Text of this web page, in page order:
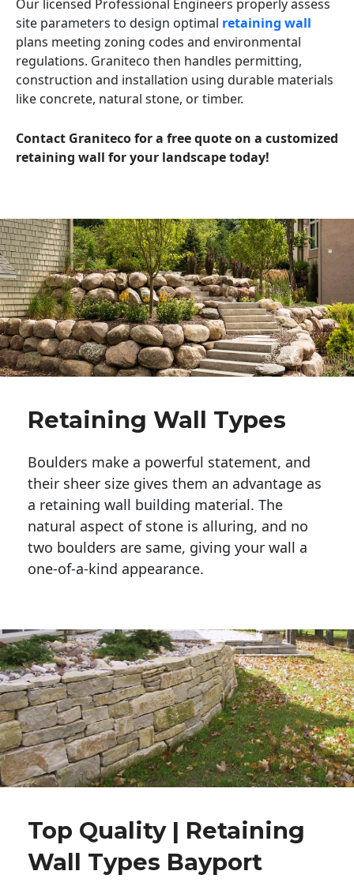
Our licensed Professional Engineers properly assess
site parameters to design optimal retaining wall
plans meeting zoning codes and environmental
regulations. Graniteco then handles permitting,
construction and installation using durable materials
like concrete, natural stone, or timber.
Contact Graniteco for a free quote on a customized
retaining wall for your landscape today!
Retaining Wall Types
Boulders make a powerful statement, and
their sheer size gives them an advantage as
a retaining wall building material. The
natural aspect of stone is alluring, and no
two boulders are same, giving your wall a
one-of-a-kind appearance.
Top Quality | Retaining
Wall Types Bayport